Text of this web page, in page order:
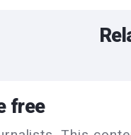
free